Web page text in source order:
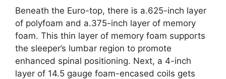
Beneath the Euro-top, there is a.625-inch layer
of polyfoam and a.375-inch layer of memory
foam. This thin layer of memory foam supports
the sleeper’s lumbar region to promote
enhanced spinal positioning. Next, a 4-inch
layer of 14.5 gauge foam-encased coils gets